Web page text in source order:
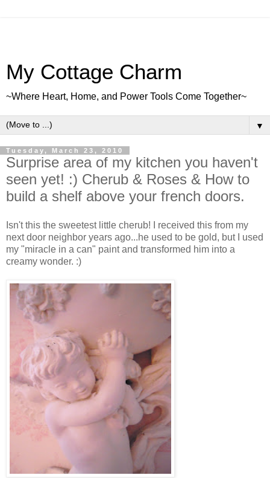
My Cottage Charm
~Where Heart, Home, and Power Tools Come Together~
▼
Tuesday, March 23, 2010
Surprise area of my kitchen you haven't
seen yet! :) Cherub & Roses & How to
build a shelf above your french doors.
Isn't this the sweetest little cherub! I received this from my
next door neighbor years ago...he used to be gold, but I used
my "miracle in a can" paint and transformed him into a
creamy wonder. :)